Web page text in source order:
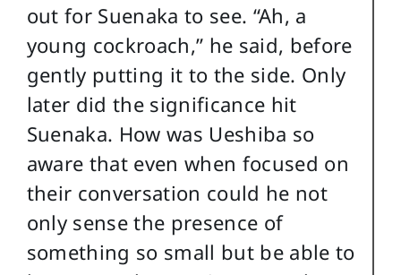
out for Suenaka to see. “Ah, a
young cockroach,” he said, before
gently putting it to the side. Only
later did the significance hit
Suenaka. How was Ueshiba so
aware that even when focused on
their conversation could he not
only sense the presence of
something so small but be able to